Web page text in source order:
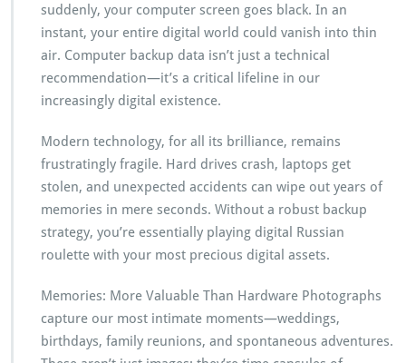
suddenly, your computer screen goes black. In an
instant, your entire digital world could vanish into thin
air. Computer backup data isn’t just a technical
recommendation—it’s a critical lifeline in our
increasingly digital existence.
Modern technology, for all its brilliance, remains
frustratingly fragile. Hard drives crash, laptops get
stolen, and unexpected accidents can wipe out years of
memories in mere seconds. Without a robust backup
strategy, you’re essentially playing digital Russian
roulette with your most precious digital assets.
Memories: More Valuable Than Hardware Photographs
capture our most intimate moments—weddings,
birthdays, family reunions, and spontaneous adventures.